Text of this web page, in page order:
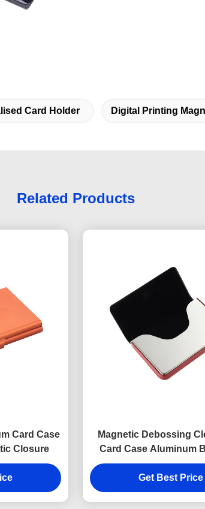
Card Holder Digital Printing
Related Products
Card Case
Closure
Magnetic Debossing
Card Case Aluminum
Card Holder Digital
Get Best Price